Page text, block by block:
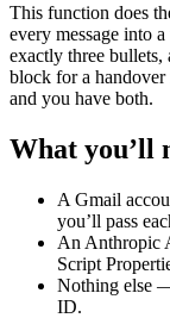
This function does
every message into
exactly three
block for a
and you have both.
What you’ll
A Gmail
you’ll pass
An Anthropic
Script
Nothing else
ID.